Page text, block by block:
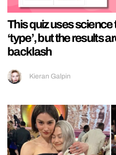
This quiz uses science
‘type’, but the results
backlash
Kieran Galpin